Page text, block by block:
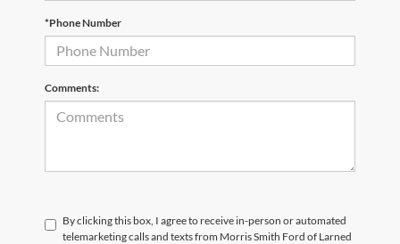
*Phone Number
Comments:
By clicking this box, I agree to receive in-person or automated
telemarketing calls and texts from Morris Smith Ford of Larned